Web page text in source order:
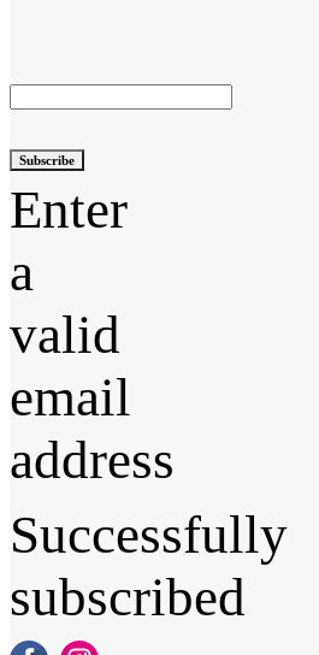
Subscribe
Enter
a
valid
email
address
Successfully
subscribed